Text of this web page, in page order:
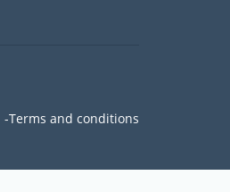
Terms and conditions